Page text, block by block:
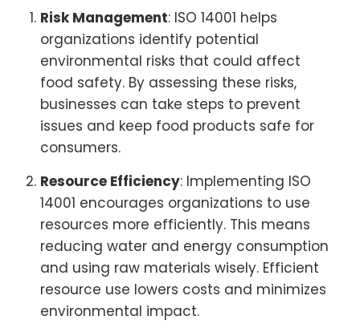
Risk Management: ISO 14001 helps
organizations identify potential
environmental risks that could affect
food safety. By assessing these risks,
businesses can take steps to prevent
issues and keep food products safe for
consumers.
Resource Efficiency: Implementing ISO
14001 encourages organizations to use
resources more efficiently. This means
reducing water and energy consumption
and using raw materials wisely. Efficient
resource use lowers costs and minimizes
environmental impact.